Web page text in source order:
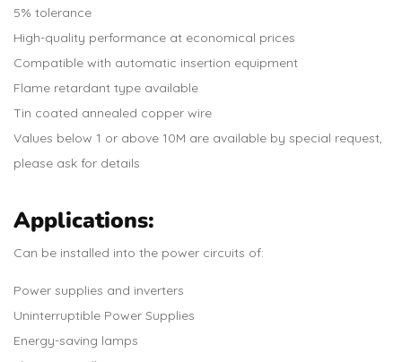
5% tolerance
High-quality performance at economical prices
Compatible with automatic insertion equipment
Flame retardant type available
Tin coated annealed copper wire
Values below 1 or above 10M are available by special request,
please ask for details
Applications:
Can be installed into the power circuits of:
Power supplies and inverters
Uninterruptible Power Supplies
Energy-saving lamps